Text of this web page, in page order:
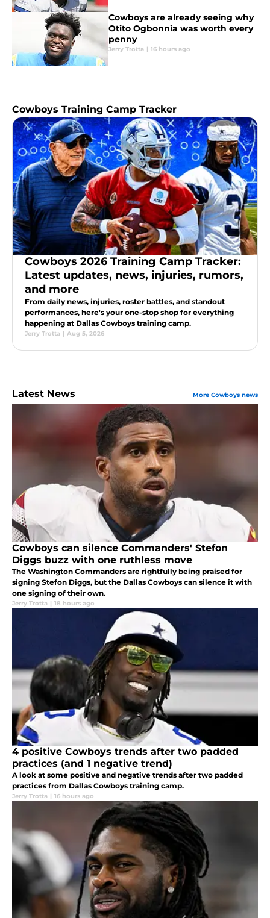
Cowboys are already seeing why
Otito Ogbonnia was worth every
penny
Jerry Trotta | 16 hours ago
Cowboys Training Camp Tracker
Cowboys 2026 Training Camp Tracker:
Latest updates, news, injuries, rumors,
and more
From daily news, injuries, roster battles, and standout
performances, here's your one-stop shop for everything
happening at Dallas Cowboys training camp.
Jerry Trotta | Aug 5, 2026
Latest News More Cowboys news
Cowboys can silence Commanders' Stefon
Diggs buzz with one ruthless move
The Washington Commanders are rightfully being praised for
signing Stefon Diggs, but the Dallas Cowboys can silence it with
one signing of their own.
Jerry Trotta | 18 hours ago
4 positive Cowboys trends after two padded
practices (and 1 negative trend)
A look at some positive and negative trends after two padded
practices from Dallas Cowboys training camp.
Jerry Trotta | 16 hours ago